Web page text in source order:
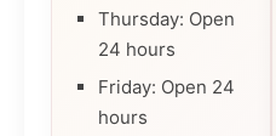
Thursday: Open
24 hours
Friday: Open 24
hours